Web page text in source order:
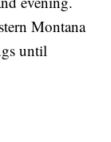
Montana
until